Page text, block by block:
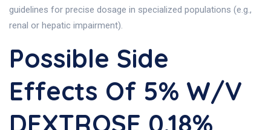
guidelines for precise dosage in specialized populations (e.g.,
renal or hepatic impairment).
Possible Side
Effects Of 5% W/v